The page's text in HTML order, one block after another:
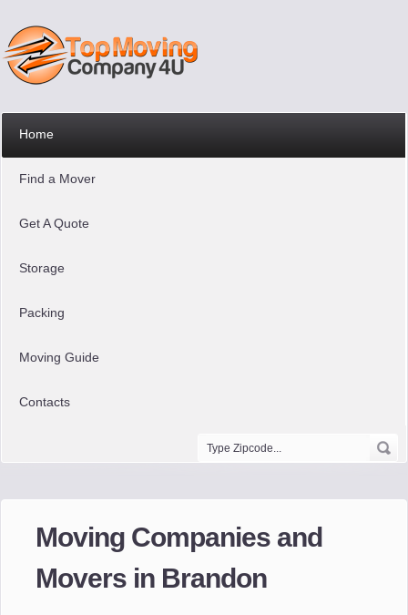
Home
Find a Mover
Get A Quote
Storage
Packing
Moving Guide
Contacts
Moving Companies and
Movers in Brandon